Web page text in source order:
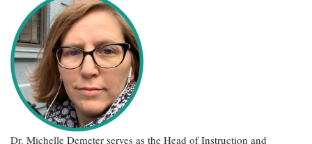
Dr. Michelle Demeter serves as the Head of Instruction and